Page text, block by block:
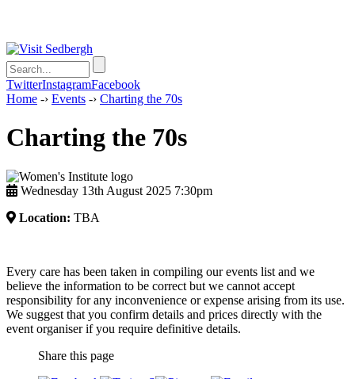
TwitterInstagramFacebook
Home -› Events -› Charting the 70s
Charting the 70s
Wednesday 13th August 2025 7:30pm
Location: TBA
Every care has been taken in compiling our events list and we
believe the information to be correct but we cannot accept
responsibility for any inconvenience or expense arising from its use.
We suggest that you confirm details and prices directly with the
event organiser if you require definitive details.
Share this page